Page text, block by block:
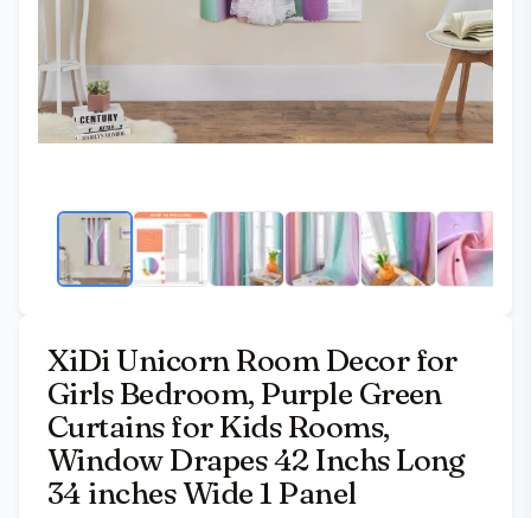
XiDi Unicorn Room Decor for
Girls Bedroom, Purple Green
Curtains for Kids Rooms,
Window Drapes 42 Inchs Long
34 inches Wide 1 Panel